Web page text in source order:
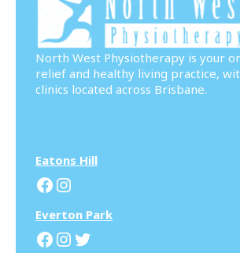
North West Physiotherapy is your
relief and healthy living practice,
clinics located across Brisbane.
Eatons Hill
Facebook
Instagram
Everton Park
Facebook
Instagram
Twitter